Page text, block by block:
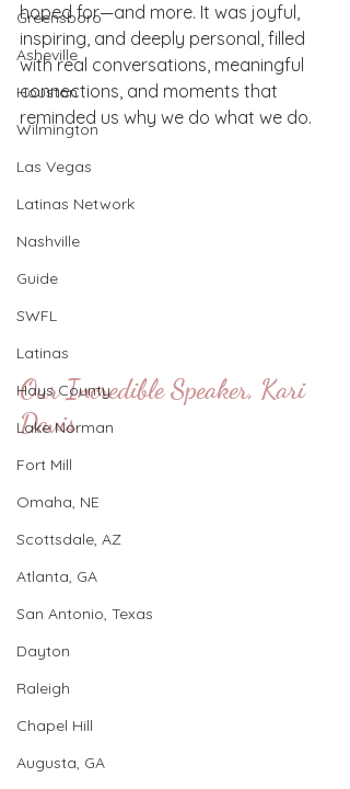
Greensboro
Asheville
Houston
Wilmington
Las Vegas
Latinas Network
Nashville
Guide
SWFL
Latinas
Hays County
Lake Norman
Fort Mill
Omaha, NE
Scottsdale, AZ
Atlanta, GA
San Antonio, Texas
Dayton
Raleigh
Chapel Hill
Augusta, GA
hoped for—and more. It was joyful,
inspiring, and deeply personal, filled
with real conversations, meaningful
connections, and moments that
reminded us why we do what we do.
Our Incredible Speaker, Kari
Davis